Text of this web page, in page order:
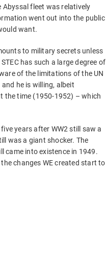
fleet was relatively
went out into the public
want.
to military secrets unless
has such a large degree of
of the limitations of the UN
he is willing, albeit
the time (1950-1952) – which
years after WW2 still saw a
was a giant shocker. The
came into existence in 1949.
changes WE created start to